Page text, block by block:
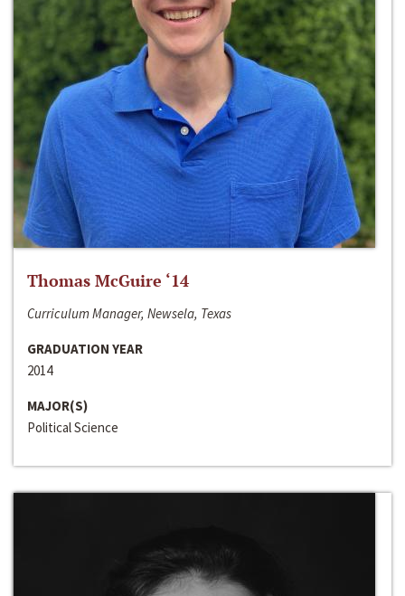
Thomas McGuire ‘14
Curriculum Manager, Newsela, Texas
GRADUATION YEAR
2014
MAJOR(S)
Political Science